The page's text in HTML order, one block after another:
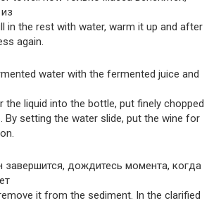
in the rest with water, warm it up and after
again.
water with the fermented juice and
the liquid into the bottle, put finely chopped
By setting the water slide, put the wine for
завершится, дождитесь момента, когда
it from the sediment. In the clarified